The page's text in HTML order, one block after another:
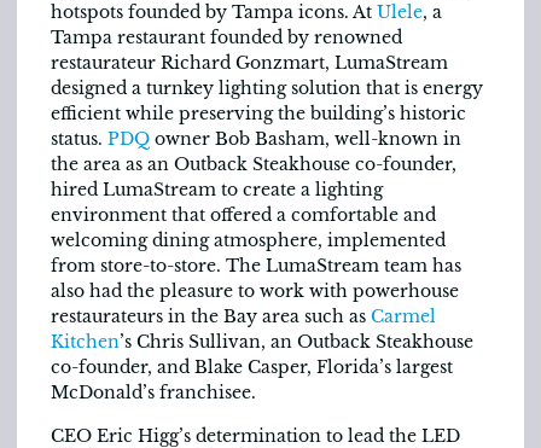
hotspots founded by Tampa icons. At Ulele, a
Tampa restaurant founded by renowned
restaurateur Richard Gonzmart, LumaStream
designed a turnkey lighting solution that is energy
efficient while preserving the building’s historic
status. PDQ owner Bob Basham, well-known in
the area as an Outback Steakhouse co-founder,
hired LumaStream to create a lighting
environment that offered a comfortable and
welcoming dining atmosphere, implemented
from store-to-store. The LumaStream team has
also had the pleasure to work with powerhouse
restaurateurs in the Bay area such as Carmel
Kitchen’s Chris Sullivan, an Outback Steakhouse
co-founder, and Blake Casper, Florida’s largest
McDonald’s franchisee.
CEO Eric Higg’s determination to lead the LED